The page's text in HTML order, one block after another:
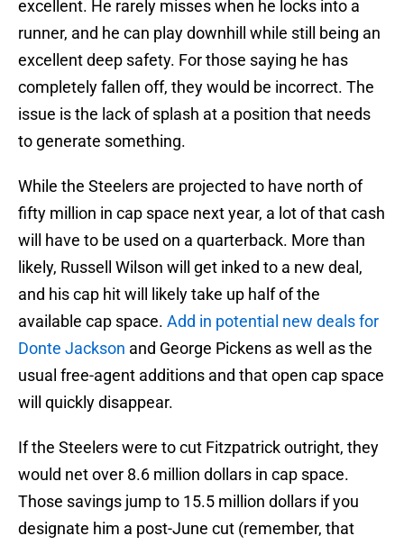
excellent. He rarely misses when he locks into a
runner, and he can play downhill while still being an
excellent deep safety. For those saying he has
completely fallen off, they would be incorrect. The
issue is the lack of splash at a position that needs
to generate something.
While the Steelers are projected to have north of
fifty million in cap space next year, a lot of that cash
will have to be used on a quarterback. More than
likely, Russell Wilson will get inked to a new deal,
and his cap hit will likely take up half of the
available cap space. Add in potential new deals for
Donte Jackson and George Pickens as well as the
usual free-agent additions and that open cap space
will quickly disappear.
If the Steelers were to cut Fitzpatrick outright, they
would net over 8.6 million dollars in cap space.
Those savings jump to 15.5 million dollars if you
designate him a post-June cut (remember, that